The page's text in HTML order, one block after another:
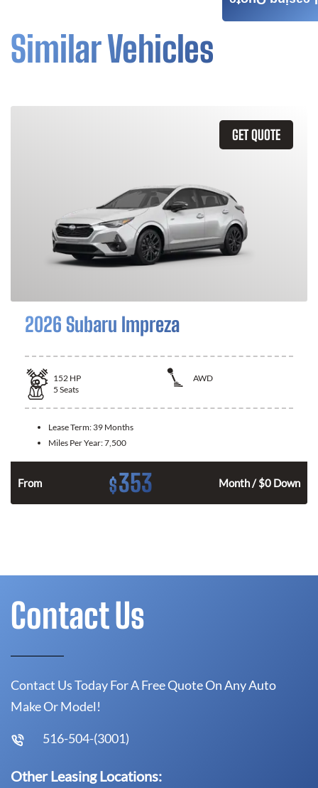
Similar Vehicles
GET QUOTE
2026 Subaru Impreza
152 HP
AWD
5 Seats
Lease Term: 39 Months
Miles Per Year:7,500
From $353 Month / $0 Down
Contact Us
Contact Us Today For A Free Quote On Any Auto
Make Or Model!
516-504-(3001)
Other Leasing Locations: